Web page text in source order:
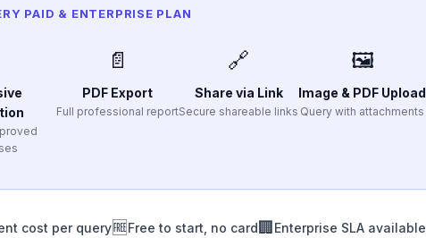
PAID & ENTERPRISE PLAN
📄
PDF Export
Full professional report
🔗
Share via Link
Secure shareable links
🖼️
Image & PDF Upload
Query with attachments
cost per query🆓Free to start, no card 🏢 Enterprise SLA available